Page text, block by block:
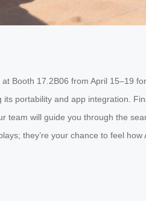
Booth 17.2B06 from April 15–19
portability and app integration.
team will guide you through the
they’re your chance to feel how